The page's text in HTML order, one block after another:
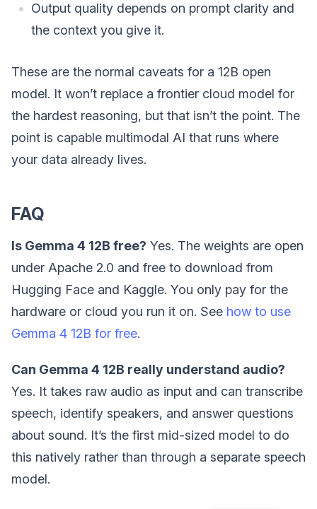
Output quality depends on prompt clarity and
the context you give it.
These are the normal caveats for a 12B open
model. It won’t replace a frontier cloud model for
the hardest reasoning, but that isn’t the point. The
point is capable multimodal AI that runs where
your data already lives.
FAQ
Is Gemma 4 12B free? Yes. The weights are open
under Apache 2.0 and free to download from
Hugging Face and Kaggle. You only pay for the
hardware or cloud you run it on. See how to use
Gemma 4 12B for free.
Can Gemma 4 12B really understand audio?
Yes. It takes raw audio as input and can transcribe
speech, identify speakers, and answer questions
about sound. It’s the first mid-sized model to do
this natively rather than through a separate speech
model.